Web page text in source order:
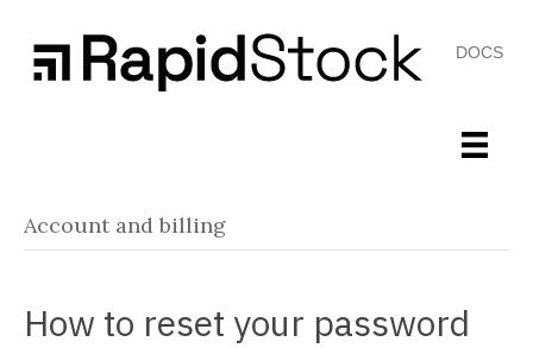
DOCS
Account and billing
How to reset your password